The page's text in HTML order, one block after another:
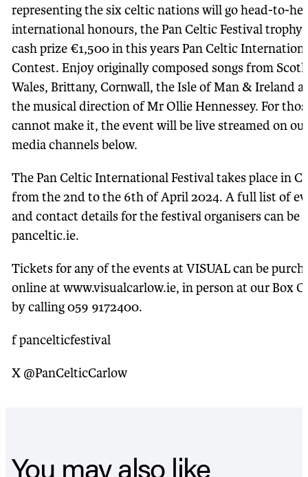
representing the six celtic nations will go head-to-
international honours, the Pan Celtic Festival trophy
cash prize €1,500 in this years Pan Celtic
Contest. Enjoy originally composed songs from
Wales, Brittany, Cornwall, the Isle of Man & Ireland
the musical direction of Mr Ollie Hennessey. For
cannot make it, the event will be live streamed on
media channels below.
The Pan Celtic International Festival takes place in
from the 2nd to the 6th of April 2024. A full list of
and contact details for the festival organisers can be
panceltic.ie.
Tickets for any of the events at VISUAL can be
online at www.visualcarlow.ie, in person at our Box
by calling 059 9172400.
f pancelticfestival
X @PanCelticCarlow
You may also like